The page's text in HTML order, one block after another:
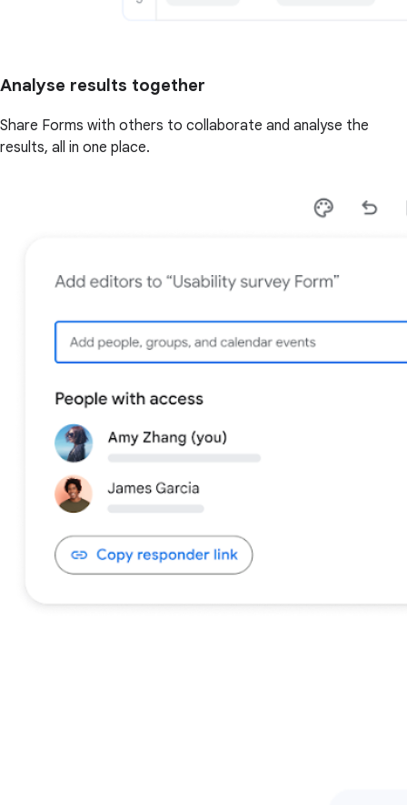
Analyse results together
Share Forms with others to collaborate and analyse the
results, all in one place.